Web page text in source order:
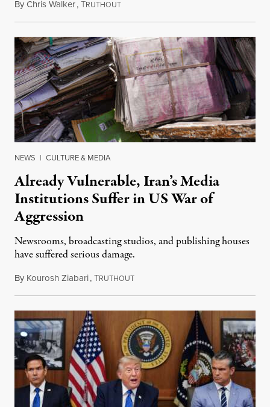
ByChris Walker,TRUTHOUTAugust 3, 2026
NEWS | CULTURE & MEDIA
Already Vulnerable, Iran’s Media
Institutions Suffer in US War of
Aggression
Newsrooms, broadcasting studios, and publishing houses
have suffered serious damage.
By Kourosh Ziabari,TRUTHOUTAugust 3, 2026